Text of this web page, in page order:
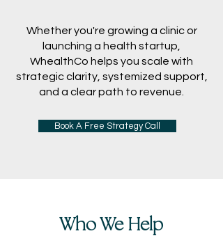
Whether you're growing a clinic or
launching a health startup,
WhealthCo helps you scale with
strategic clarity, systemized support,
and a clear path to revenue.
Book A Free Strategy Call
Who We Help